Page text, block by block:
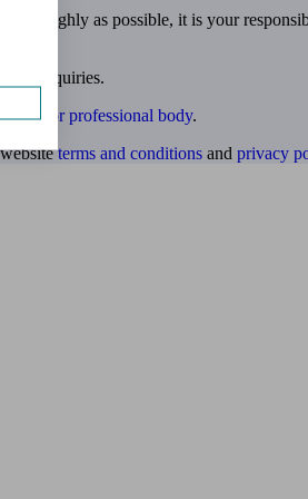
as possible, it is your
enquiries.
or professional body.
terms and conditions and privacy